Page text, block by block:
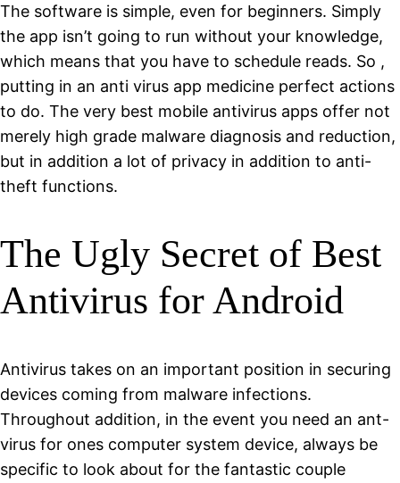
The software is simple, even for beginners. Simply
the app isn’t going to run without your knowledge,
which means that you have to schedule reads. So ,
putting in an anti virus app medicine perfect actions
to do. The very best mobile antivirus apps offer not
merely high grade malware diagnosis and reduction,
but in addition a lot of privacy in addition to anti-
theft functions.
The Ugly Secret of Best
Antivirus for Android
Antivirus takes on an important position in securing
devices coming from malware infections.
Throughout addition, in the event you need an ant-
virus for ones computer system device, always be
specific to look about for the fantastic couple